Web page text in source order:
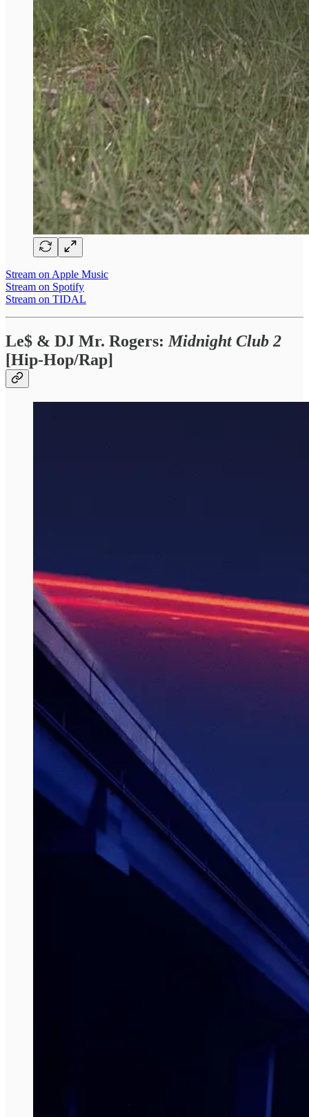
Stream on Apple Music
Stream on Spotify
Stream on TIDAL
Le$ & DJ Mr. Rogers: Midnight Club 2
[Hip-Hop/Rap]